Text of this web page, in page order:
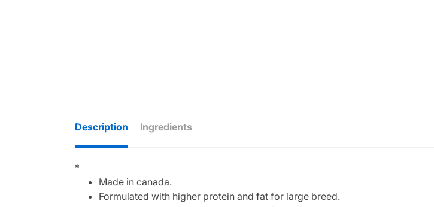
Description Ingredients
*
Made in canada.
Formulated with higher protein and fat for large breed.